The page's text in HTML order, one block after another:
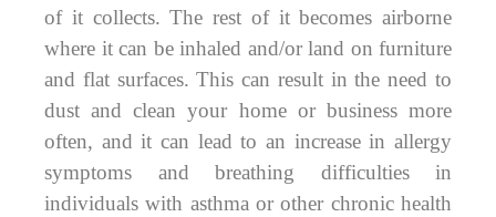
of it collects. The rest of it becomes airborne
where it can be inhaled and/or land on furniture
and flat surfaces. This can result in the need to
dust and clean your home or business more
often, and it can lead to an increase in allergy
symptoms and breathing difficulties in
individuals with asthma or other chronic health